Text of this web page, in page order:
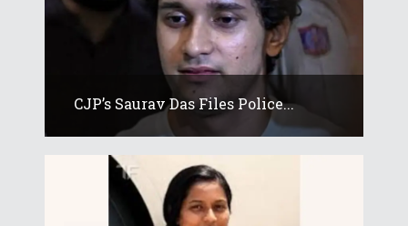
CJP’s Saurav Das Files Police...